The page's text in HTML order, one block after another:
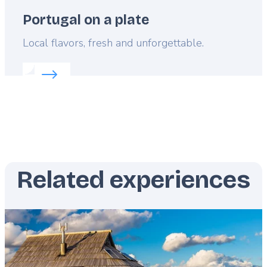
Portugal on a plate
Lead
Local flavors, fresh and unforgettable.
Read more about:
Related experiences
Featured
image